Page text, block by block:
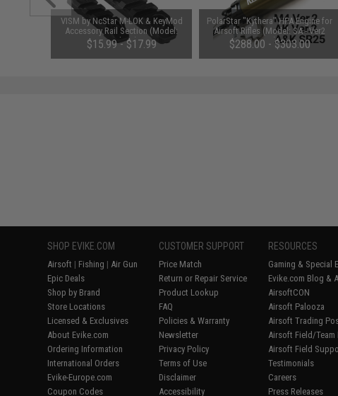
VISM by NcStar M-LOK & KeyMod
Accessory Rail Section (Model:
Medium)
$15.99 - $17.99
PolarStar "Kythera" HPA Engine for
Airsoft Rifles (Model: SA - Ver2
M4)
$288.00 - $303.00
SHOP EVIKE.COM
Airsoft | Fishing | Air Gun
Epic Deals
Shop by Brand
Store Locations
Licensed & Exclusives
About Evike.com
Ordering Information
International Orders
Evike-Europe.com
Coupon Codes
CUSTOMER SUPPORT
Price Match
Return or Repair Service
Product Lookup
FAQ
Policies & Warranty
Newsletter
Privacy Policy
Terms of Use
Disclaimer
Accessibility
RESOURCES
Gaming & Special
Evike.com Blog &
AirsoftCON
Airsoft Palooza
Airsoft Trading
Airsoft Field/Team
Airsoft Field
Testimonials
Careers
Press Releases